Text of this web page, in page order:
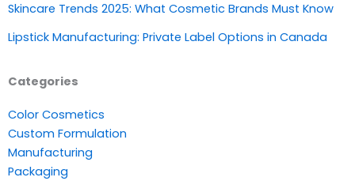
Skincare Trends 2025: What Cosmetic Brands Must Know
Lipstick Manufacturing: Private Label Options in Canada
Categories
Color Cosmetics
Custom Formulation
Manufacturing
Packaging